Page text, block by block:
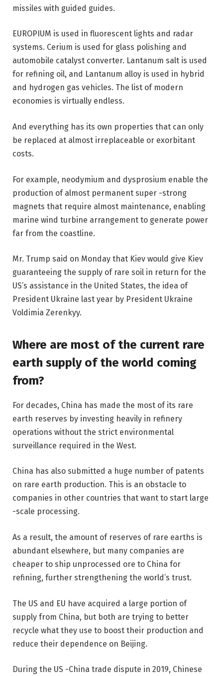
missiles with guided guides.
EUROPIUM is used in fluorescent lights and radar
systems. Cerium is used for glass polishing and
automobile catalyst converter. Lantanum salt is used
for refining oil, and Lantanum alloy is used in hybrid
and hydrogen gas vehicles. The list of modern
economies is virtually endless.
And everything has its own properties that can only
be replaced at almost irreplaceable or exorbitant
costs.
For example, neodymium and dysprosium enable the
production of almost permanent super -strong
magnets that require almost maintenance, enabling
marine wind turbine arrangement to generate power
far from the coastline.
Mr. Trump said on Monday that Kiev would give Kiev
guaranteeing the supply of rare soil in return for the
US’s assistance in the United States, the idea of ​​
President Ukraine last year by President Ukraine
Voldimia Zerenkyy.
Where are most of the current rare
earth supply of the world coming
from?
For decades, China has made the most of its rare
earth reserves by investing heavily in refinery
operations without the strict environmental
surveillance required in the West.
China has also submitted a huge number of patents
on rare earth production. This is an obstacle to
companies in other countries that want to start large
-scale processing.
As a result, the amount of reserves of rare earths is
abundant elsewhere, but many companies are
cheaper to ship unprocessed ore to China for
refining, further strengthening the world’s trust.
The US and EU have acquired a large portion of
supply from China, but both are trying to better
recycle what they use to boost their production and
reduce their dependence on Beijing.
During the US -China trade dispute in 2019, Chinese